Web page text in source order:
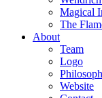
Magical
The
About
Team
Logo
Website